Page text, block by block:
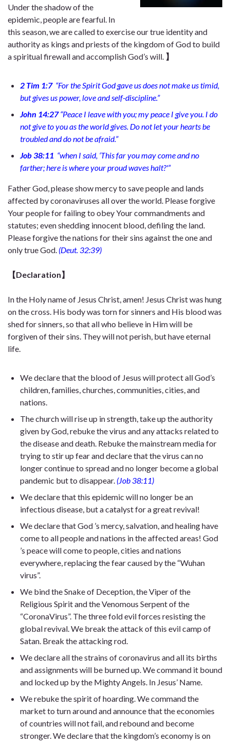
Under the shadow of the
epidemic, people are fearful. In
this season, we are called to exercise our true identity and
authority as kings and priests of the kingdom of God to build
a spiritual firewall and accomplish God’s will. 】
2 Tim 1:7“For the Spirit God gave us does not make us timid,
but gives us power, love and self-discipline.”
John 14:27“Peace I leave with you; my peace I give you. I do
not give to you as the world gives. Do not let your hearts be
troubled and do not be afraid.”
Job 38:11 “when I said, ‘This far you may come and no
farther; here is where your proud waves halt?'”
Father God, please show mercy to save people and lands
affected by coronaviruses all over the world. Please forgive
Your people for failing to obey Your commandments and
statutes; even shedding innocent blood, defiling the land.
Please forgive the nations for their sins against the one and
only true God. (Deut. 32:39)
【Declaration】
In the Holy name of Jesus Christ, amen! Jesus Christ was hung
on the cross. His body was torn for sinners and His blood was
shed for sinners, so that all who believe in Him will be
forgiven of their sins. They will not perish, but have eternal
life.
We declare that the blood of Jesus will protect all God’s
children, families, churches, communities, cities, and
nations.
The church will rise up in strength, take up the authority
given by God, rebuke the virus and any attacks related to
the disease and death. Rebuke the mainstream media for
trying to stir up fear and declare that the virus can no
longer continue to spread and no longer become a global
pandemic but to disappear. (Job 38:11)
We declare that this epidemic will no longer be an
infectious disease, but a catalyst for a great revival!
We declare that God ’s mercy, salvation, and healing have
come to all people and nations in the affected areas! God
’s peace will come to people, cities and nations
everywhere, replacing the fear caused by the “Wuhan
virus”.
We bind the Snake of Deception, the Viper of the
Religious Spirit and the Venomous Serpent of the
“CoronaVirus”. The three fold evil forces resisting the
global revival. We break the attack of this evil camp of
Satan. Break the attacking rod.
We declare all the strains of coronavirus and all its births
and assignments will be burned up. We command it bound
and locked up by the Mighty Angels. In Jesus’ Name.
We rebuke the spirit of hoarding. We command the
market to turn around and announce that the economies
of countries will not fail, and rebound and become
stronger. We declare that the kingdom’s economy is on